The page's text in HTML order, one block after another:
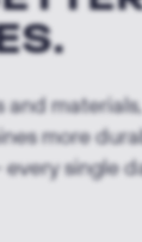
more
single